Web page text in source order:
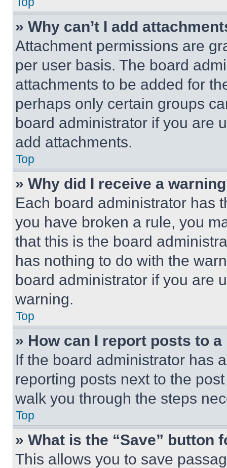
» Why can’t I add
Attachment permissions are
per user basis. The board
attachments to be added for
perhaps only certain groups
board administrator if you are
add attachments.
Top
» Why did I receive a
Each board administrator has
you have broken a rule, you
that this is the board
has nothing to do with the
board administrator if you are
warning.
Top
» How can I report posts to
If the board administrator has
reporting posts next to the
walk you through the steps
Top
» What is the “Save” button
This allows you to save